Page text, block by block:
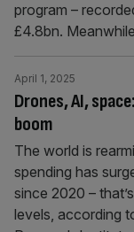
program –
£4.8bn.
Drones, AI,
boom
April 1, 2025
The world is
spending has
since 2020 –
levels, according